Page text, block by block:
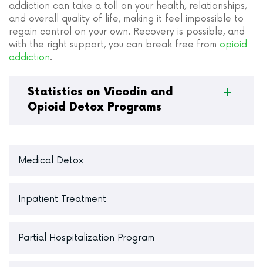
addiction can take a toll on your health, relationships,
and overall quality of life, making it feel impossible to
regain control on your own. Recovery is possible, and
with the right support, you can break free from opioid
addiction.
Statistics on Vicodin and
Opioid Detox Programs
Medical Detox
Inpatient Treatment
Partial Hospitalization Program